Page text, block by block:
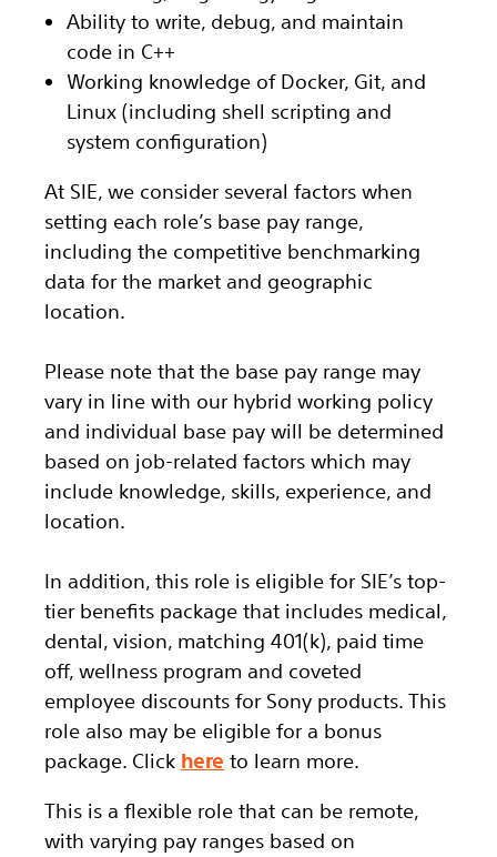
Ability to write, debug, and maintain
code in C++
Working knowledge of Docker, Git, and
Linux (including shell scripting and
system configuration)
At SIE, we consider several factors when
setting each role’s base pay range,
including the competitive benchmarking
data for the market and geographic
location.
Please note that the base pay range may
vary in line with our hybrid working policy
and individual base pay will be determined
based on job-related factors which may
include knowledge, skills, experience, and
location.
In addition, this role is eligible for SIE’s top-
tier benefits package that includes medical,
dental, vision, matching 401(k), paid time
off, wellness program and coveted
employee discounts for Sony products. This
role also may be eligible for a bonus
package. Click here to learn more.
This is a flexible role that can be remote,
with varying pay ranges based on